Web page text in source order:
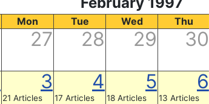
Mon Tue Wed Thu
27 28 29 30
3
21 Articles
4
17 Articles
5
18 Articles
6
13 Articles